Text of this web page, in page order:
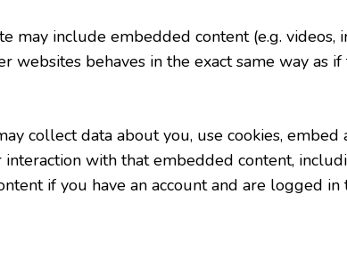
may include embedded content (e.g. videos,
websites behaves in the exact same way as
collect data about you, use cookies,
with that embedded content,
if you have an account and are logged in